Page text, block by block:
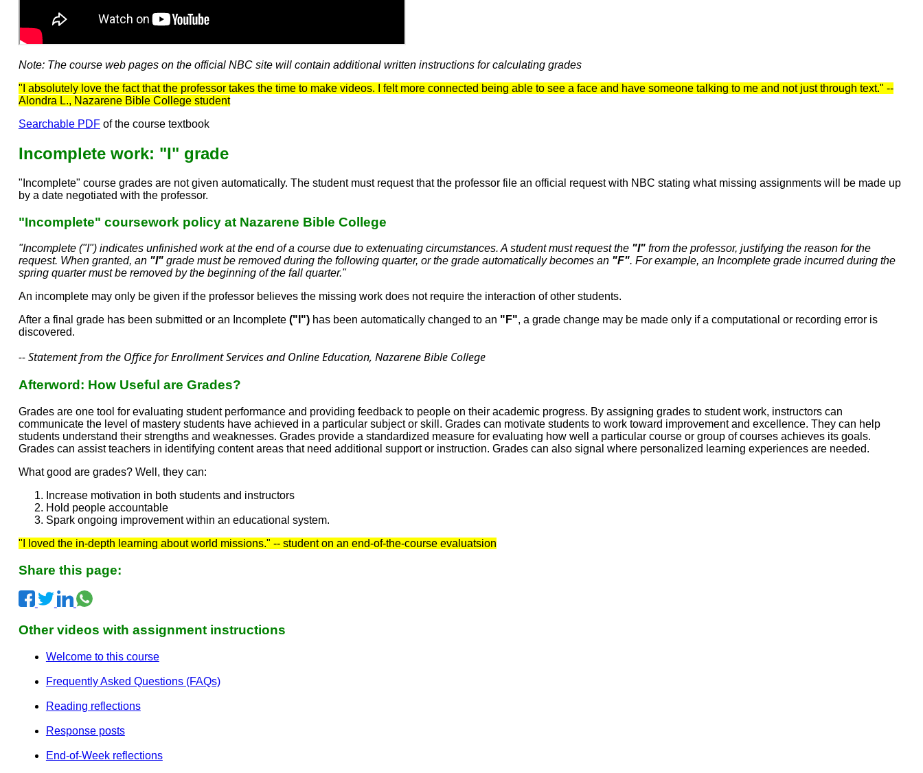
Note: The course web pages on the official NBC site will contain additional written instructions for calculating grades
"I absolutely love the fact that the professor takes the time to make videos. I felt more connected being able to see a face and have someone talking to me and not just through text." --
Alondra L., Nazarene Bible College student
Searchable PDFof the course textbook
Incomplete work: "I" grade
"Incomplete" course grades are not given automatically. The student must request that the professor file an official request with NBC stating what missing assignments will be made up
by a date negotiated with the professor.
"Incomplete" coursework policy at Nazarene Bible College
"Incomplete ("I") indicates unfinished work at the end of a course due to extenuating circumstances. A student must request the "I"from the professor, justifying the reason for the
request. When granted, an "I"grade must be removed during the following quarter, or the grade automatically becomes an "F". For example, an Incomplete grade incurred during the
spring quarter must be removed by the beginning of the fall quarter."
An incomplete may only be given if the professor believes the missing work does not require the interaction of other students.
After a final grade has been submitted or an Incomplete ("I")has been automatically changed to an "F", a grade change may be made only if a computational or recording error is
discovered.
-- Statement from the Office for Enrollment Services and Online Education, Nazarene Bible College
Afterword: How Useful are Grades?
Grades are one tool for evaluating student performance and providing feedback to people on their academic progress. By assigning grades to student work, instructors can
communicate the level of mastery students have achieved in a particular subject or skill. Grades can motivate students to work toward improvement and excellence. They can help
students understand their strengths and weaknesses. Grades provide a standardized measure for evaluating how well a particular course or group of courses achieves its goals.
Grades can assist teachers in identifying content areas that need additional support or instruction. Grades can also signal where personalized learning experiences are needed.
What good are grades? Well, they can:
Increase motivation in both students and instructors
Hold people accountable
Spark ongoing improvement within an educational system.
"I loved the in-depth learning about world missions." -- student on an end-of-the-course evaluatsion
Share this page:
Other videos with assignment instructions
Welcome to this course
Frequently Asked Questions (FAQs)
Reading reflections
Response posts
End-of-Week reflections